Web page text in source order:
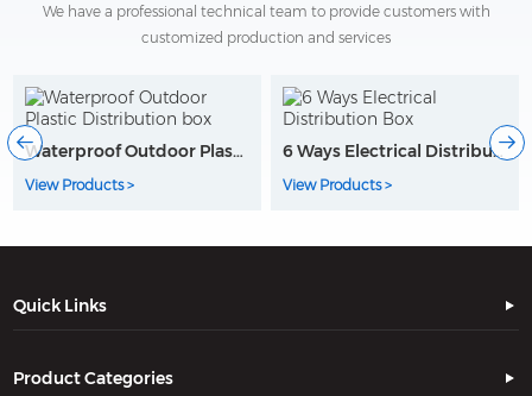
We have a professional technical team to provide customers with
customized production and services
Waterproof Outdoor Plastic Distribution box
View Products >
6 Ways Electrical Distribution Box
View Products >
Quick Links
Product Categories